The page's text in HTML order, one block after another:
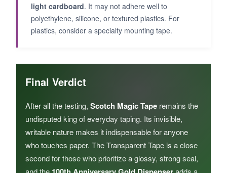
light cardboard. It may not adhere well to
polyethylene, silicone, or textured plastics. For
plastics, consider a specialty mounting tape.
Final Verdict
After all the testing, Scotch Magic Tape remains the
undisputed king of everyday taping. Its invisible,
writable nature makes it indispensable for anyone
who touches paper. The Transparent Tape is a close
second for those who prioritize a glossy, strong seal,